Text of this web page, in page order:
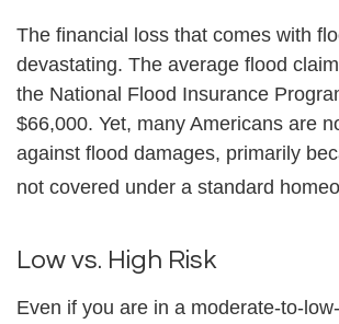
The financial loss that comes with
devastating. The average flood
the National Flood Insurance
$66,000. Yet, many Americans are
against flood damages, primarily
not covered under a standard
Low vs. High Risk
Even if you are in a moderate-to-